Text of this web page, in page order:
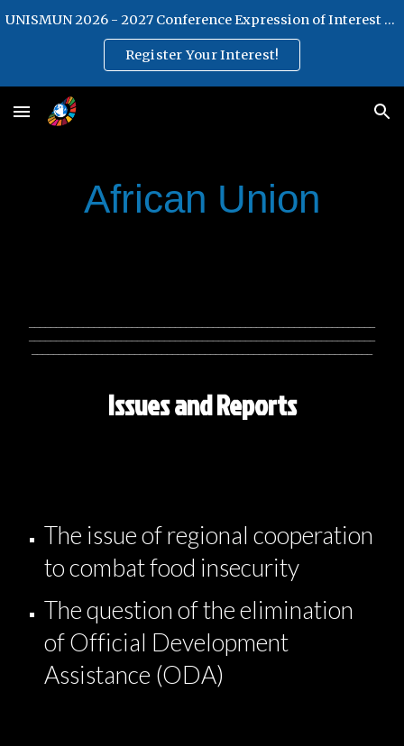
UNISMUN 2026 - 2027 Conference Expression of Interest Form
Register Your Interest!
African Union
Issues and Reports
The issue of regional cooperation
to combat food insecurity
The question of the elimination
of Official Development
Assistance (ODA)